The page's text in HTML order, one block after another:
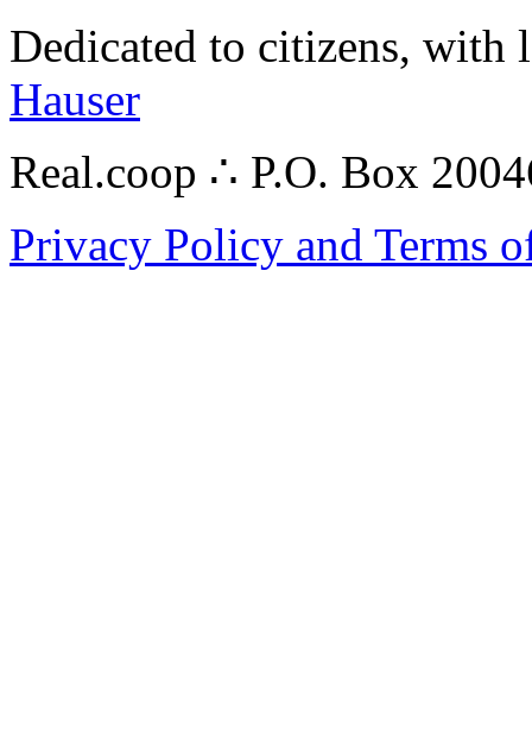
Dedicated to citizens,
Hauser
Real.coop ∴ P.O. Box
Privacy Policy and Terms